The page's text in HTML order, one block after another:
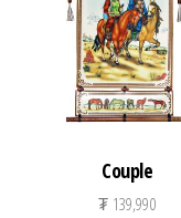
Couple
₮ 139,990